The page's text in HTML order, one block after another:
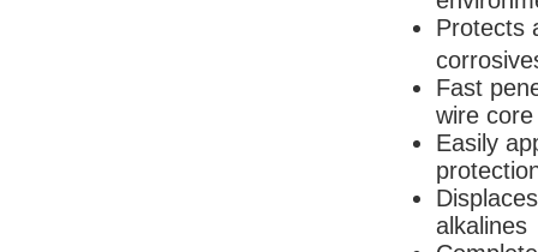
Protects
Fast
wire core
Easily
alkalines